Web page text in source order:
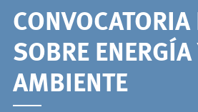
CONVOCATORIA
SOBRE
AMBIENTE